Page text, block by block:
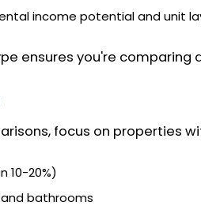
income potential and unit
ensures you're comparing
focus on properties
10-20%)
bathrooms